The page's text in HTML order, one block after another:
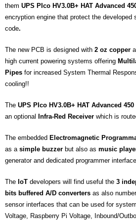
them UPS PIco HV3.0B+ HAT Advanced
encryption engine that protect the developed
code.
The new PCB is designed with 2 oz copper
high current powering systems offering
Pipes for increased System Thermal
cooling!!
The UPS PIco HV3.0B+ HAT Advanced 450
an optional
Infra-Red Receiver which is
The embedded Electromagnetic
as a simple buzzer but also as music
generator and dedicated programmer
The IoT developers will find useful the 3
bits buffered A/D converters as also
sensor interfaces that can be used for
Voltage, Raspberry Pi Voltage, Inbound/